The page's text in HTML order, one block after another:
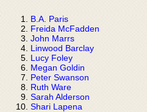
B.A. Paris
Freida McFadden
John Marrs
Linwood Barclay
Lucy Foley
Megan Goldin
Peter Swanson
Ruth Ware
Sarah Alderson
Shari Lapena